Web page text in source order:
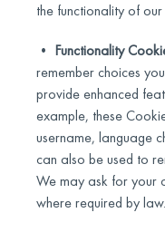
the functionality of our
• Functionality
remember choices
provide enhanced
example, these
username, language
can also be used to
We may ask for your
where required by law.